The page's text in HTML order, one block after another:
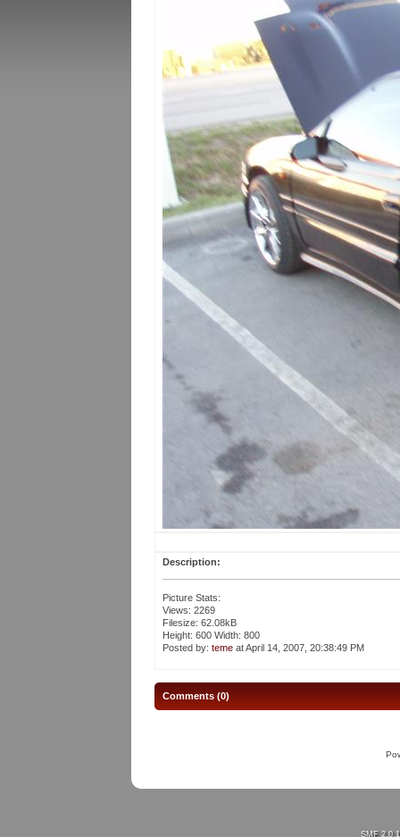
Description:
Picture Stats:
Views: 2269
Filesize: 62.08kB
Height: 600 Width: 800
Posted by: temeat April 14, 2007, 20:38:49 PM
Comments (0)
SMF